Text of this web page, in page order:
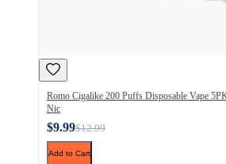
Romo Cigalike 200 Puffs Disposable Vape
Nic
$9.99$12.99
Add to Cart